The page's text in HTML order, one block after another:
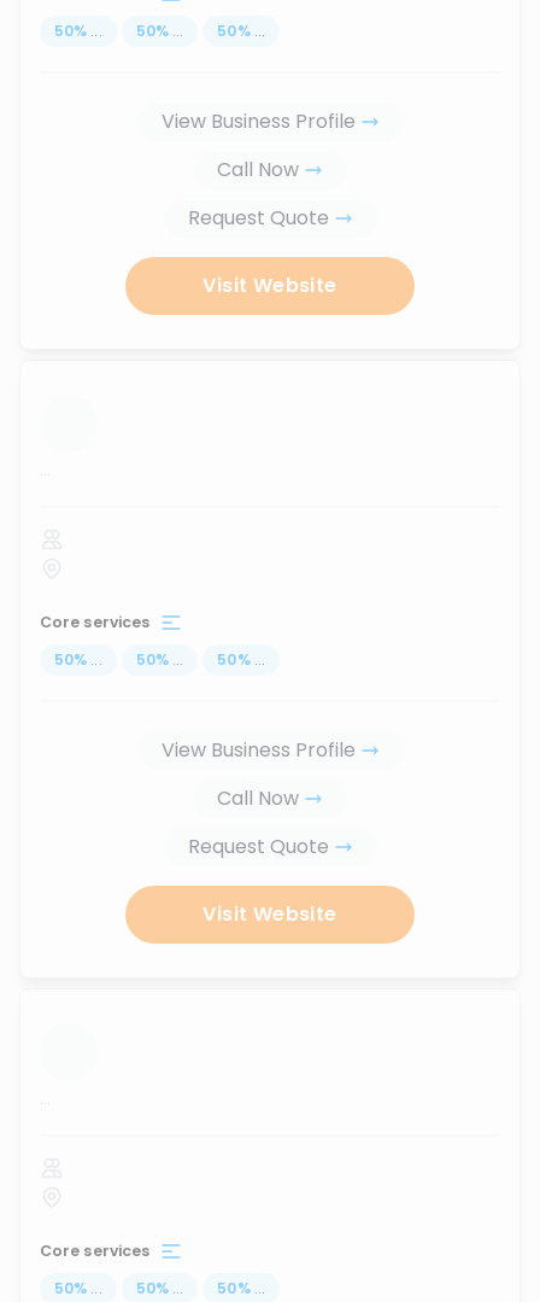
50% ... 50% ... 50% ...
View Business Profile
Call Now
Request Quote
Visit Website
...
Core services
50% ... 50% ... 50% ...
View Business Profile
Call Now
Request Quote
Visit Website
...
Core services
50% ... 50% ... 50% ...